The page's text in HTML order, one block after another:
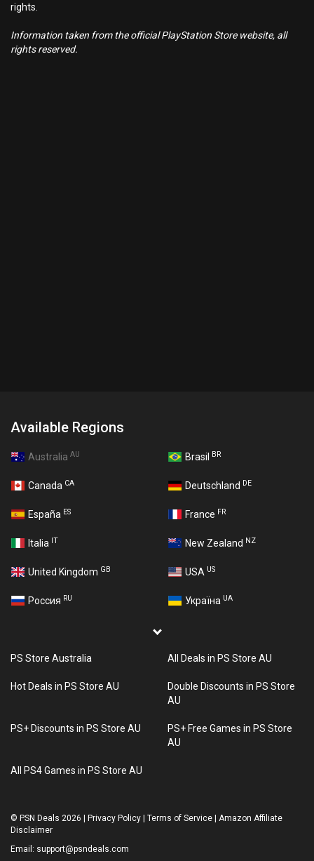
rights.
Information taken from the official PlayStation Store website, all
rights reserved.
Available Regions
Australia AU Brasil BR
Canada CA Deutschland DE
España ES France FR
Italia IT New Zealand NZ
United Kingdom GB USA US
Россия RU Україна UA
PS Store Australia All Deals in PS Store AU
Hot Deals in PS Store AU
Double Discounts in PS Store
AU
PS+ Discounts in PS Store AU
PS+ Free Games in PS Store
AU
All PS4 Games in PS Store AU
© PSN Deals 2026 Privacy Policy Terms of Service
Amazon Affiliate
Disclaimer
Email: support@psndeals.com